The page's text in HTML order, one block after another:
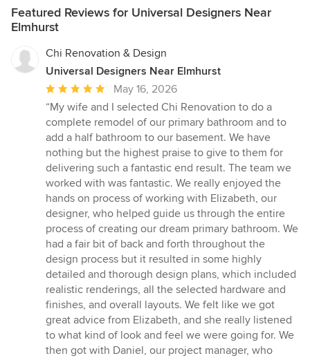
Featured Reviews for Universal Designers Near
Elmhurst
Chi Renovation & Design
Universal Designers Near Elmhurst
Average
rating:
5
out
of
5
stars
May 16, 2026
“My wife and I selected Chi Renovation to do a
complete remodel of our primary bathroom and to
add a half bathroom to our basement. We have
nothing but the highest praise to give to them for
delivering such a fantastic end result. The team we
worked with was fantastic. We really enjoyed the
hands on process of working with Elizabeth, our
designer, who helped guide us through the entire
process of creating our dream primary bathroom. We
had a fair bit of back and forth throughout the
design process but it resulted in some highly
detailed and thorough design plans, which included
realistic renderings, all the selected hardware and
finishes, and overall layouts. We felt like we got
great advice from Elizabeth, and she really listened
to what kind of look and feel we were going for. We
then got with Daniel, our project manager, who